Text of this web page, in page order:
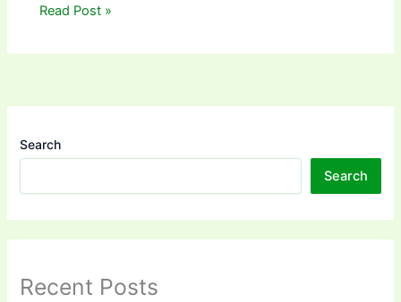
Read Post »
Search
Search
Recent Posts